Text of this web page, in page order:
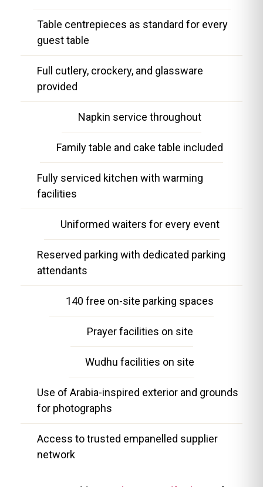
Table centrepieces as standard for every
guest table
Full cutlery, crockery, and glassware
provided
Napkin service throughout
Family table and cake table included
Fully serviced kitchen with warming
facilities
Uniformed waiters for every event
Reserved parking with dedicated parking
attendants
140 free on-site parking spaces
Prayer facilities on site
Wudhu facilities on site
Use of Arabia-inspired exterior and grounds
for photographs
Access to trusted empanelled supplier
network